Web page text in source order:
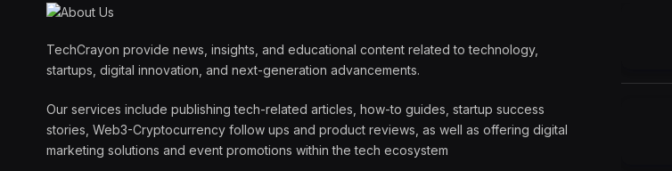
TechCrayon provide news, insights, and educational content related to technology,
startups, digital innovation, and next-generation advancements.
Our services include publishing tech-related articles, how-to guides, startup success
stories, Web3-Cryptocurrency follow ups and product reviews, as well as offering digital
marketing solutions and event promotions within the tech ecosystem